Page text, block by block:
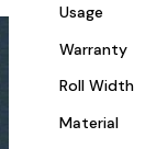
Usage
Warranty
Roll Width
Material